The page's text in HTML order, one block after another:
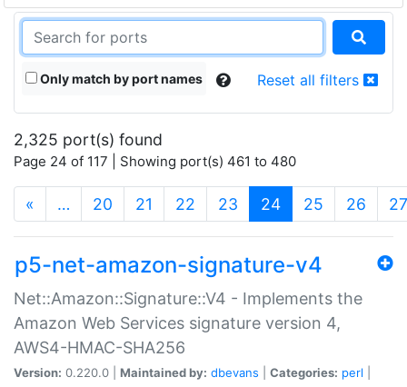
Only match by port names Reset all filters
2,325 port(s) found
Page 24 of 117 | Showing port(s) 461 to 480
« … 20 21 22 23 24(current)
25 26 27
p5-net-amazon-signature-v4
Net::Amazon::Signature::V4 - Implements the
Amazon Web Services signature version 4,
AWS4-HMAC-SHA256
Version: 0.220.0 | Maintained by: dbevans Categories: perl